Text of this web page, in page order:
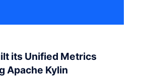
its Unified Metrics
Apache Kylin